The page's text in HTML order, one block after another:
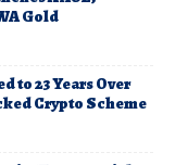
Gold
to 23 Years Over
Crypto Scheme